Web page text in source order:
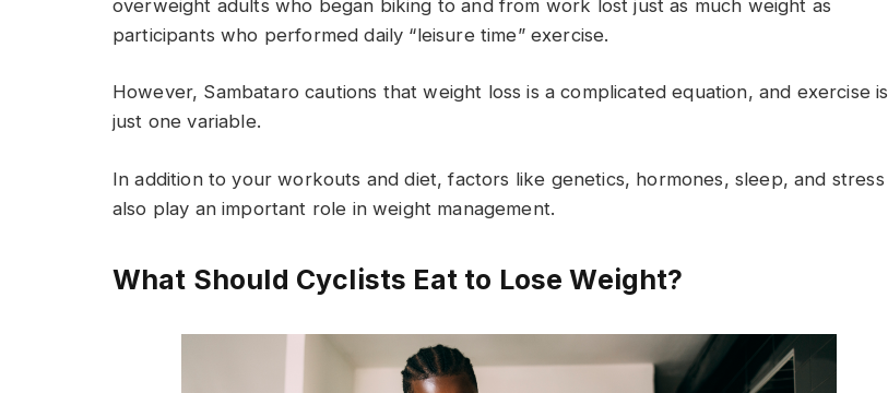
overweight adults who began biking to and from work lost just as much weight as
participants who performed daily “leisure time” exercise.
However, Sambataro cautions that weight loss is a complicated equation, and exercise is
just one variable.
In addition to your workouts and diet, factors like genetics, hormones, sleep, and stress
also play an important role in weight management.
What Should Cyclists Eat to Lose Weight?